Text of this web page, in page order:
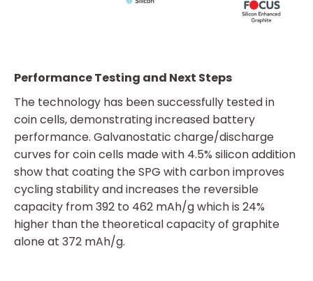
Performance Testing and Next Steps
The technology has been successfully tested in
coin cells, demonstrating increased battery
performance. Galvanostatic charge/discharge
curves for coin cells made with 4.5% silicon addition
show that coating the SPG with carbon improves
cycling stability and increases the reversible
capacity from 392 to 462 mAh/g which is 24%
higher than the theoretical capacity of graphite
alone at 372 mAh/g.